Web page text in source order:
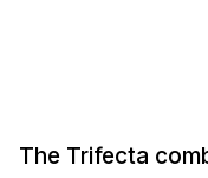
The Trifecta